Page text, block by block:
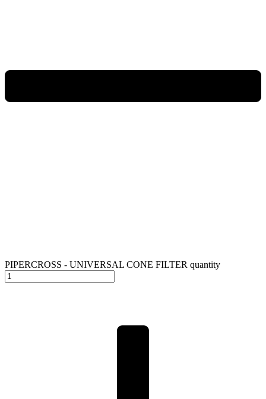
PIPERCROSS - UNIVERSAL CONE FILTER quantity